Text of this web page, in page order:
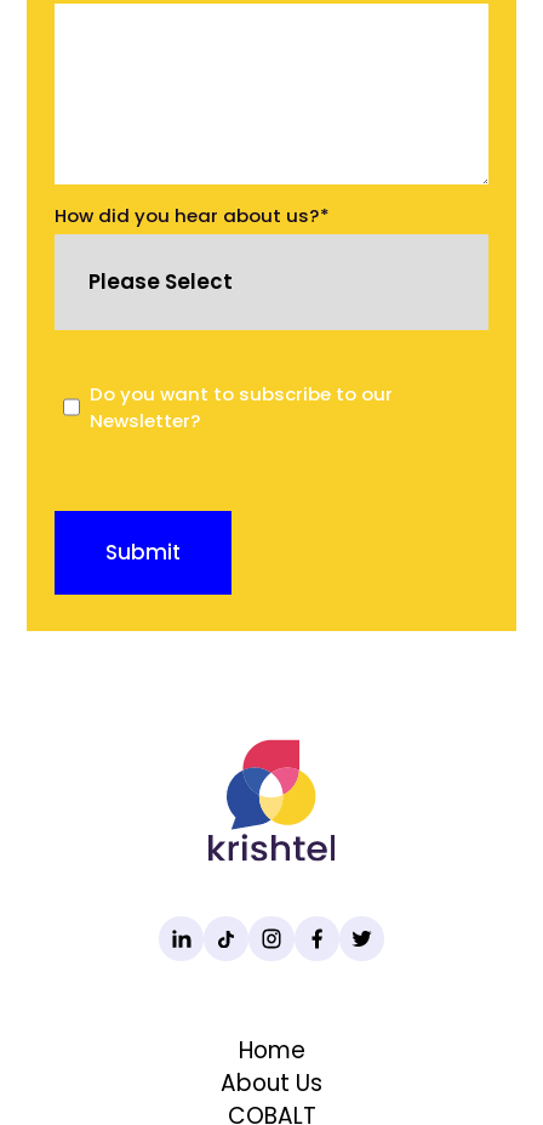
How did you hear about us?*
Do you want to subscribe to our
Newsletter?
Home
About Us
COBALT